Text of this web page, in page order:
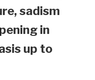
sadism
in
up to